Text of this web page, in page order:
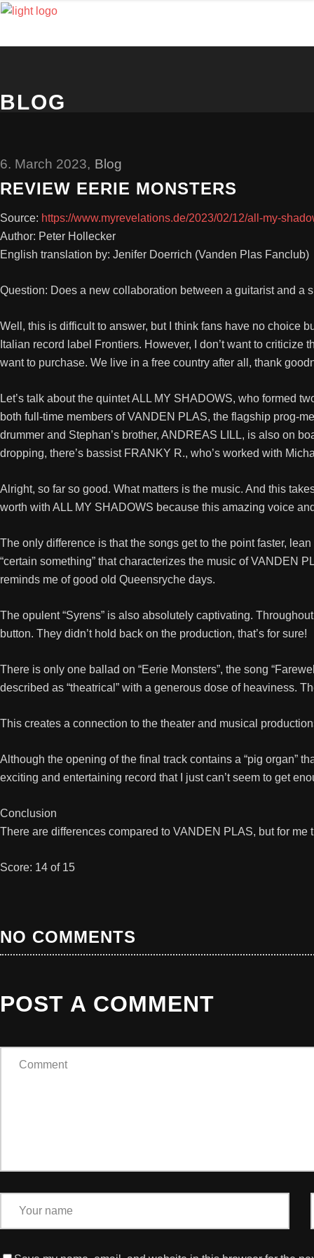
BLOG
6. March 2023 Blog
REVIEW EERIE MONSTERS
Source: https://www.myrevelations.de/2023/02/12/all-my-
Author: Peter Hollecker
English translation by: Jenifer Doerrich (Vanden Plas Fanclub)
Question: Does a new collaboration between a guitarist and a
Well, this is difficult to answer, but I think fans have no choice
Italian record label Frontiers. However, I don’t want to
want to purchase. We live in a free country after all, thank
Let’s talk about the quintet ALL MY SHADOWS, who formed
both full-time members of VANDEN PLAS, the flagship prog-
drummer and Stephan’s brother, ANDREAS LILL, is also on
dropping, there’s bassist FRANKY R., who’s worked with
Alright, so far so good. What matters is the music. And this
worth with ALL MY SHADOWS because this amazing voice
The only difference is that the songs get to the point faster,
“certain something” that characterizes the music of VANDEN
reminds me of good old Queensryche days.
The opulent “Syrens” is also absolutely captivating.
button. They didn’t hold back on the production, that’s for sure!
There is only one ballad on “Eerie Monsters”, the song
described as “theatrical” with a generous dose of heaviness.
This creates a connection to the theater and musical
Although the opening of the final track contains a “pig organ”
exciting and entertaining record that I just can’t seem to get
Conclusion
There are differences compared to VANDEN PLAS, but for
Score: 14 of 15
NO COMMENTS
POST A COMMENT